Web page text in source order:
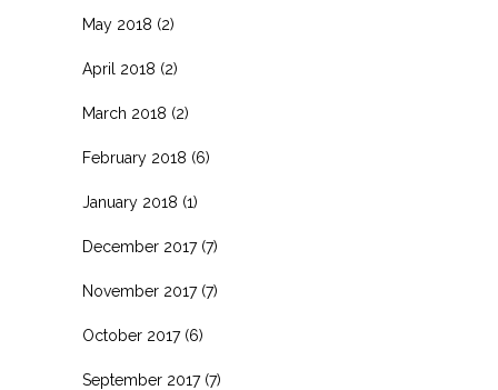
May 2018 (2)
April 2018 (2)
March 2018 (2)
February 2018 (6)
January 2018 (1)
December 2017(7)
November 2017(7)
October 2017(6)
September 2017(7)